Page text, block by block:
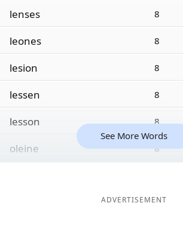
lenses 8
leones 8
lesion 8
lessen 8
lesson 8
oleine 8
See More Words
ADVERTISEMENT